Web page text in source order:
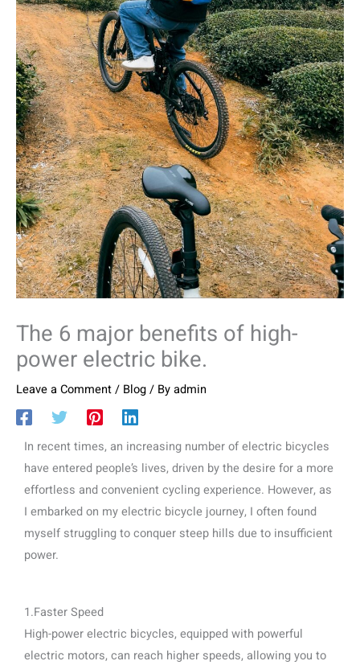
The 6 major benefits of high-
power electric bike.
Leave a Comment/ Blog/ Byadmin
In recent times, an increasing number of electric bicycles
have entered people’s lives, driven by the desire for a more
effortless and convenient cycling experience. However, as
I embarked on my electric bicycle journey, I often found
myself struggling to conquer steep hills due to insufficient
power.
1.Faster Speed
High-power electric bicycles, equipped with powerful
electric motors, can reach higher speeds, allowing you to